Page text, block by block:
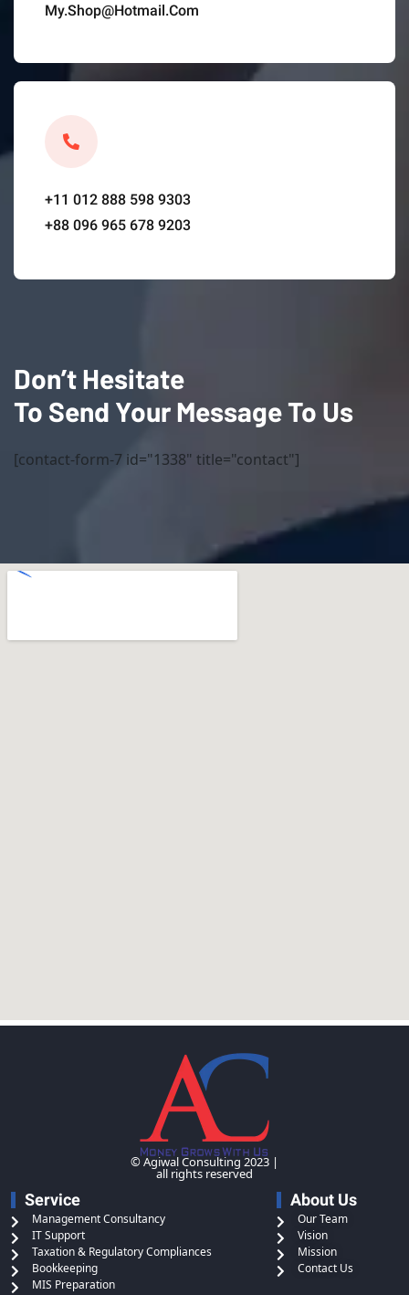
My.Shop@Hotmail.Com
+11 012 888 598 9303
+88 096 965 678 9203
Don’t Hesitate
To Send Your Message To Us
[contact-form-7 id="1338" title="contact"]
© Agiwal Consulting 2023 |
all rights reserved
Service
Management Consultancy
IT Support
Taxation & Regulatory Compliances
Bookkeeping
MIS Preparation
About Us
Our Team
Vision
Mission
Contact Us